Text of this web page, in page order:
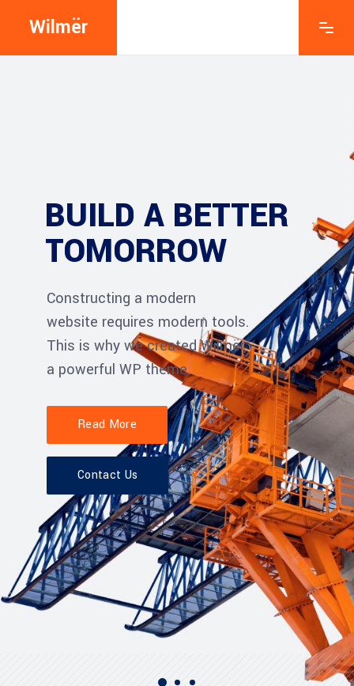
Wilmër
BUILD A BETTER
TOMORROW
Constructing a modern
website requires modern tools.
This is why we created Wilmër,
a powerful WP theme.
Read More
Contact Us